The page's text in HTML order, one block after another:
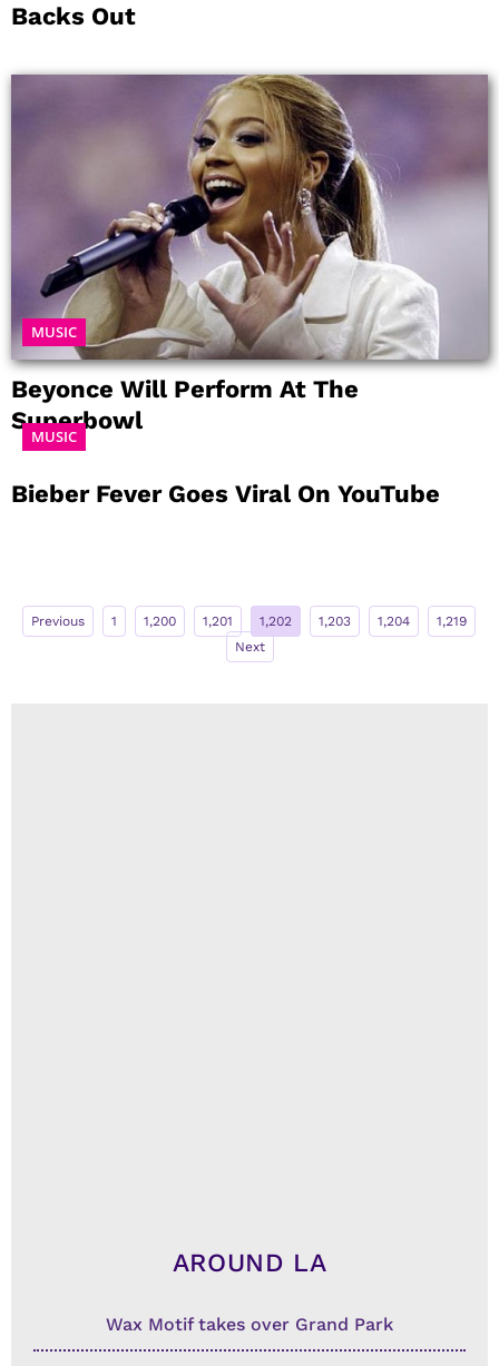
Backs Out
MUSIC
Beyonce Will Perform At The
Superbowl
MUSIC
Bieber Fever Goes Viral On YouTube
Previous 1 1,200 1,201 1,202 1,203 1,204
1,219
Next
AROUND LA
Wax Motif takes over Grand Park